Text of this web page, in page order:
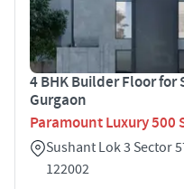
4 BHK Builder Floor for
Gurgaon
Paramount Luxury 500
Sushant Lok 3 Sector
122002